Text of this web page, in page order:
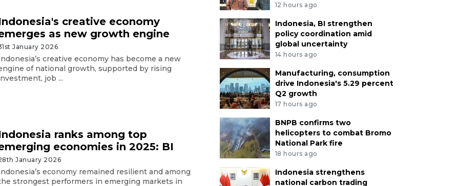
creative economy
as new growth engine
January 2026
creative economy has become a new
of national growth, supported by rising
job ...
ranks among top
economies in 2025: BI
January 2026
economy remained resilient and among
strongest performers in emerging markets in
12 hours ago
Indonesia, BI strengthen
policy coordination amid
global uncertainty
14 hours ago
Manufacturing, consumption
drive Indonesia's 5.29 percent
Q2 growth
17 hours ago
BNPB confirms two
helicopters to combat Bromo
National Park fire
18 hours ago
Indonesia strengthens
national carbon trading